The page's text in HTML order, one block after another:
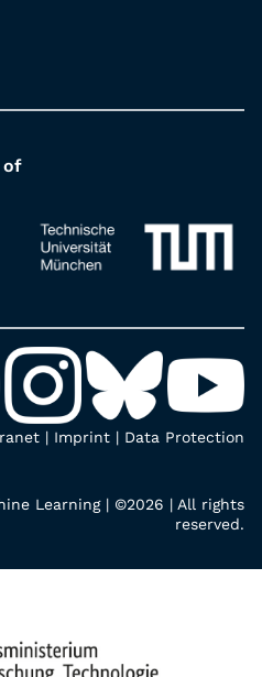
of
| Imprint | Data Protection
Learning | ©2026 | All rights
reserved.